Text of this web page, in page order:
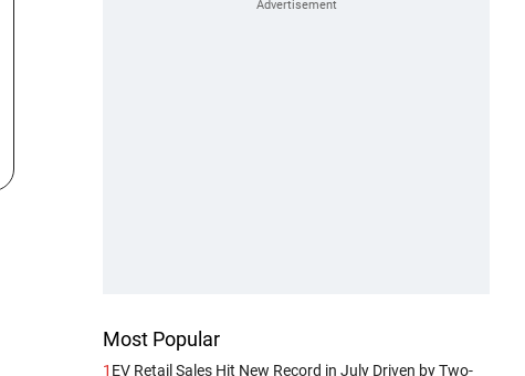
Most Popular
1 EV Retail Sales Hit New Record in July Driven by Two-